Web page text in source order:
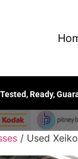
Ready,
/ Used